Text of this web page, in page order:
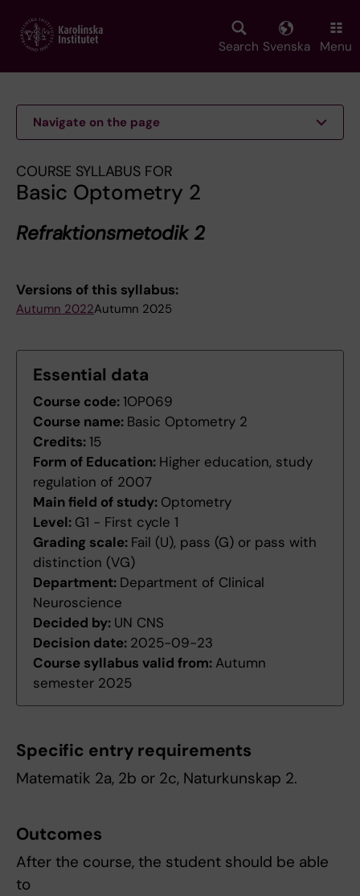
main
Search Svenska Menu
Navigate on the page
COURSE SYLLABUS FOR
Basic Optometry 2
Refraktionsmetodik 2
Versions of this syllabus:
Autumn 2022Autumn 2025
Essential data
Course code:1OP069
Course name: Basic Optometry 2
Credits:15
Form of Education: Higher education, study
regulation of 2007
Main field of study: Optometry
Level: G1 - First cycle 1
Grading scale: Fail (U), pass (G) or pass with
distinction (VG)
Department: Department of Clinical
Neuroscience
Decided by: UN CNS
Decision date: 2025-09-23
Course syllabus valid from: Autumn
semester 2025
Specific entry requirements
Matematik 2a, 2b or 2c, Naturkunskap 2.
Outcomes
After the course, the student should be able
to